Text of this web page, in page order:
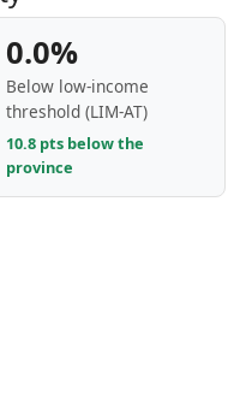
0.0%
Below low-income
threshold (LIM-AT)
10.8 pts below the
province